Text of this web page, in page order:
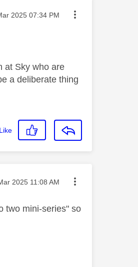
posted on
2025 07:34 PM
at Sky who are
a deliberate thing
Like
2025 11:08 AM
two mini-series" so